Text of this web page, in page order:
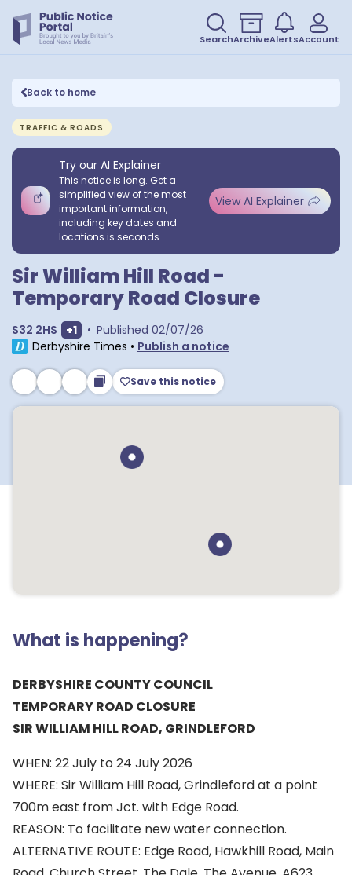
SearchArchiveAlertsAccount
Back to home
TRAFFIC & ROADS
Try our AI Explainer
This notice is long. Get a
simplified view of the most
important information,
including key dates and
locations is seconds.
View AI Explainer
Sir William Hill Road -
Temporary Road Closure
S32 2HS Show extra postcodes
+1 • Published 02/07/26
Derbyshire Times • Publish a notice
Save this notice
What is happening?
DERBYSHIRE COUNTY COUNCIL
TEMPORARY ROAD CLOSURE
SIR WILLIAM HILL ROAD, GRINDLEFORD
WHEN: 22 July to 24 July 2026
WHERE: Sir William Hill Road, Grindleford at a point
700m east from Jct. with Edge Road.
REASON: To facilitate new water connection.
ALTERNATIVE ROUTE: Edge Road, Hawkhill Road, Main